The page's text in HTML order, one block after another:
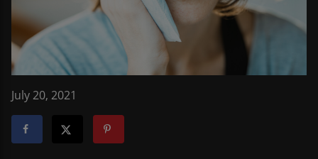
July 20, 2021